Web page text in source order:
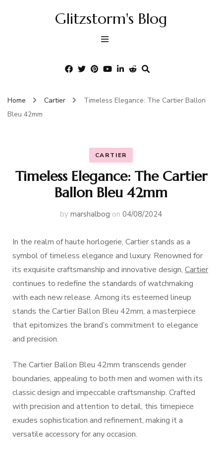
Glitzstorm's Blog
Home Cartier
Timeless Elegance: The Cartier Ballon
Bleu 42mm
CARTIER
Timeless Elegance: The Cartier
Ballon Bleu 42mm
by marshalbog on 04/08/2024
In the realm of haute horlogerie, Cartier stands as a
symbol of timeless elegance and luxury. Renowned for
its exquisite craftsmanship and innovative design, Cartier
continues to redefine the standards of watchmaking
with each new release. Among its esteemed lineup
stands the Cartier Ballon Bleu 42mm, a masterpiece
that epitomizes the brand’s commitment to elegance
and precision.
The Cartier Ballon Bleu 42mm transcends gender
boundaries, appealing to both men and women with its
classic design and impeccable craftsmanship. Crafted
with precision and attention to detail, this timepiece
exudes sophistication and refinement, making it a
versatile accessory for any occasion.